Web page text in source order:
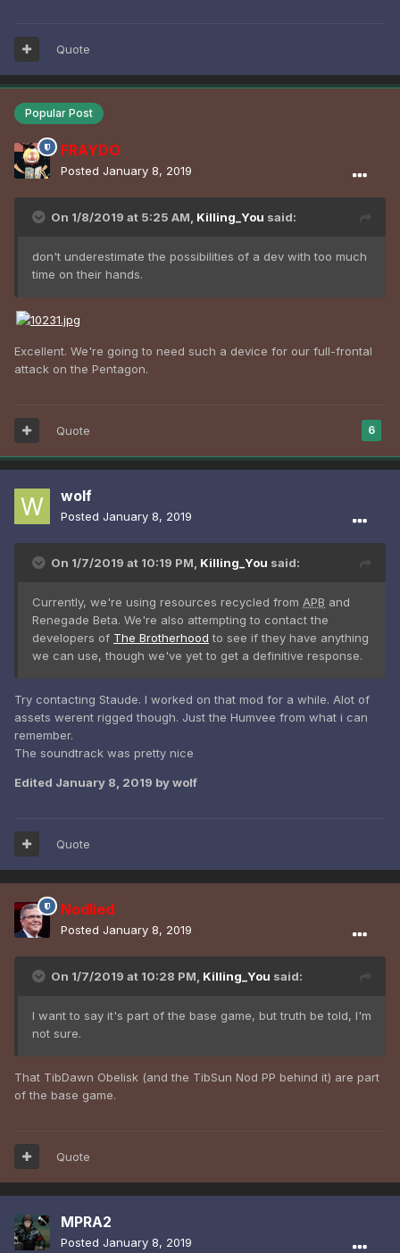
Quote
Popular Post
FRAYDO
Posted January 8, 2019
On 1/8/2019 at 5:25 AM, Killing_You said:
don't underestimate the possibilities of a dev with too much
time on their hands.
Excellent. We're going to need such a device for our full-frontal
attack on the Pentagon.
6
Quote
wolf
Posted January 8, 2019
On 1/7/2019 at 10:19 PM, Killing_You said:
Currently, we're using resources recycled from APB and
Renegade Beta. We're also attempting to contact the
developers of The Brotherhood to see if they have anything
we can use, though we've yet to get a definitive response.
Try contacting Staude. I worked on that mod for a while. Alot of
assets werent rigged though. Just the Humvee from what i can
remember.
The soundtrack was pretty nice
Edited January 8, 2019 by wolf
Quote
Nodlied
Posted January 8, 2019
On 1/7/2019 at 10:28 PM, Killing_You said:
I want to say it's part of the base game, but truth be told, I'm
not sure.
That TibDawn Obelisk (and the TibSun Nod PP behind it) are part
of the base game.
Quote
MPRA2
Posted January 8, 2019